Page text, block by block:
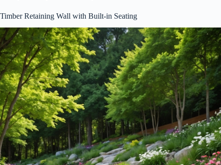
Timber Retaining Wall with Built-in Seating